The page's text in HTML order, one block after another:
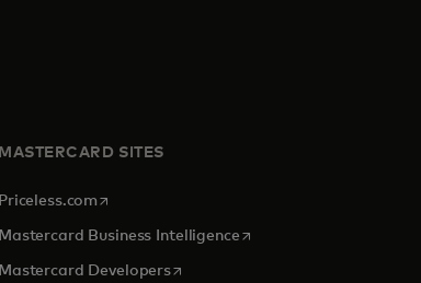
MASTERCARD SITES
Priceless.com opens in a new tab
Mastercard Business Intelligenceopens in a new tab
Mastercard Developersopens in a new tab